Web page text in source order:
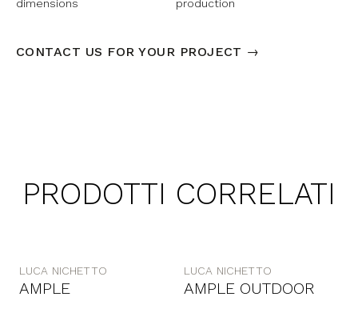
dimensions
production
CONTACT US FOR YOUR PROJECT →
PRODOTTI CORRELATI
LUCA NICHETTO
AMPLE
LUCA NICHETTO
AMPLE OUTDOOR